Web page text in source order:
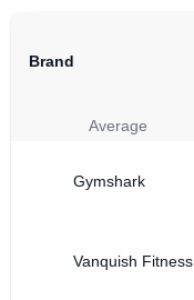
Brand
Average
Gymshark
Vanquish Fitness